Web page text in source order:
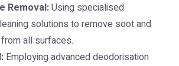
Removal:Using specialised
solutions to remove soot and
all surfaces.
Employing advanced deodorisation